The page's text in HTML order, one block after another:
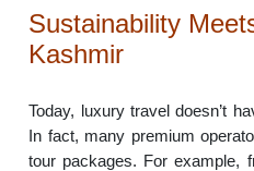
Sustainability
Kashmir
Today, luxury travel doesn’t
In fact, many premium
tour packages. For example,